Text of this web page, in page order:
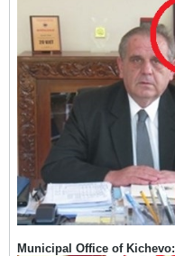
Municipal Office of Kichevo: